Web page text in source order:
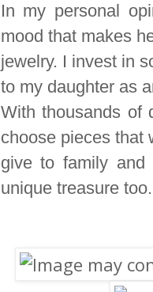
In my personal
mood that makes
jewelry. I invest in
to my daughter as
With thousands of
choose pieces that
give to family
unique treasure too.